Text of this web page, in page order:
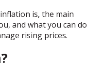
is, the main
and what you can do
rising prices.